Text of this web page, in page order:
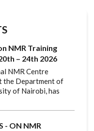
NMR Training
– 24th 2026
NMR Centre
the Department of
of Nairobi, has
- ON NMR